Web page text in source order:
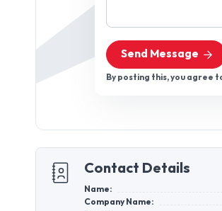
Send Message
By posting this, you agree
Contact Details
Name:
Company Name: